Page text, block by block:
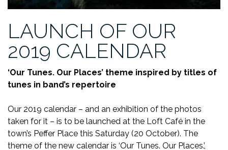
LAUNCH OF OUR
2019 CALENDAR
‘Our Tunes. Our Places’ theme inspired by titles of
tunes in band’s repertoire
Our 2019 calendar – and an exhibition of the photos
taken for it – is to be launched at the Loft Café in the
town’s Peffer Place this Saturday (20 October). The
theme of the new calendar is ‘Our Tunes. Our Places.’,